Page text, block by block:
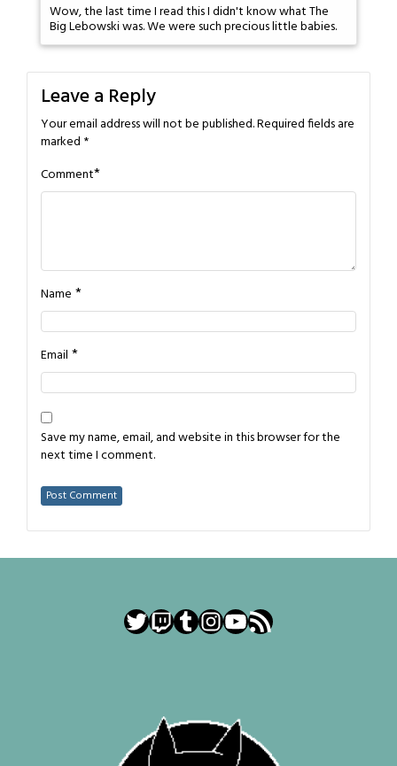
Wow, the last time I read this I didn't know what The
Big Lebowski was. We were such precious little babies.
Leave a Reply
Your email address will not be published.Required fields are
marked *
Comment*
Name *
Email *
Save my name, email, and website in this browser for the
next time I comment.
Twitter
Twitch
Tumblr
Instagram
YouTube
RSS Feed